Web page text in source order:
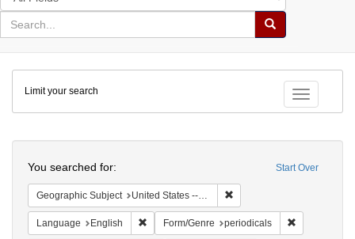
in
for
search
Search
Colenda
Digital
Repository
Toggle
Limit your search
Start Over
You searched for:
Geographic Subject United States -- Pennsylvania -- Philadelphia
Language English Remove constraint Language: English
Form/Genre periodicals